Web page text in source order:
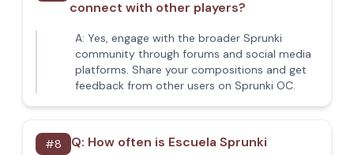
connect with other players?
A: Yes, engage with the broader Sprunki
community through forums and social media
platforms. Share your compositions and get
feedback from other users on Sprunki OC.
#8 Q: How often is Escuela Sprunki